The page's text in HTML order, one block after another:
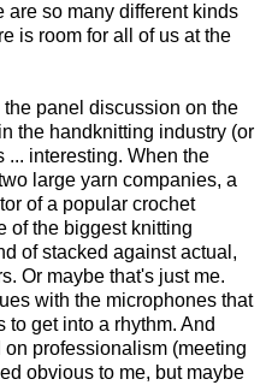
are so many different kinds
is room for all of us at the
panel discussion on the
the handknitting industry (or
... interesting. When the
large yarn companies, a
of a popular crochet
of the biggest knitting
of stacked against actual,
Or maybe that's just me.
with the microphones that
to get into a rhythm. And
professionalism (meeting
obvious to me, but maybe